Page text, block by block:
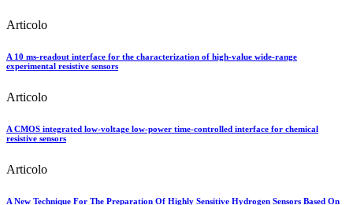
Articolo
A 10 ms-readout interface for the characterization of high-value wide-range
experimental resistive sensors
Articolo
A CMOS integrated low-voltage low-power time-controlled interface for chemical
resistive sensors
Articolo
A New Technique For The Preparation Of Highly Sensitive Hydrogen Sensors Based On